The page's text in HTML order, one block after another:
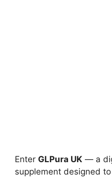
Enter GLPura UK — a
supplement designed